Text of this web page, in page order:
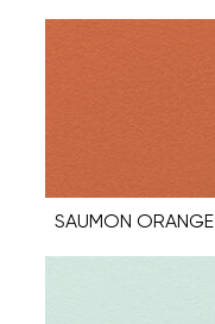
SAUMON ORANGE